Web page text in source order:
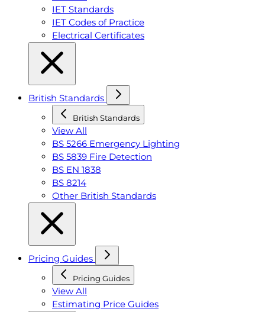
IET Standards
IET Codes of Practice
Electrical Certificates
British Standards
British Standards
View All
BS 5266 Emergency Lighting
BS 5839 Fire Detection
BS EN 1838
BS 8214
Other British Standards
Pricing Guides
Pricing Guides
View All
Estimating Price Guides